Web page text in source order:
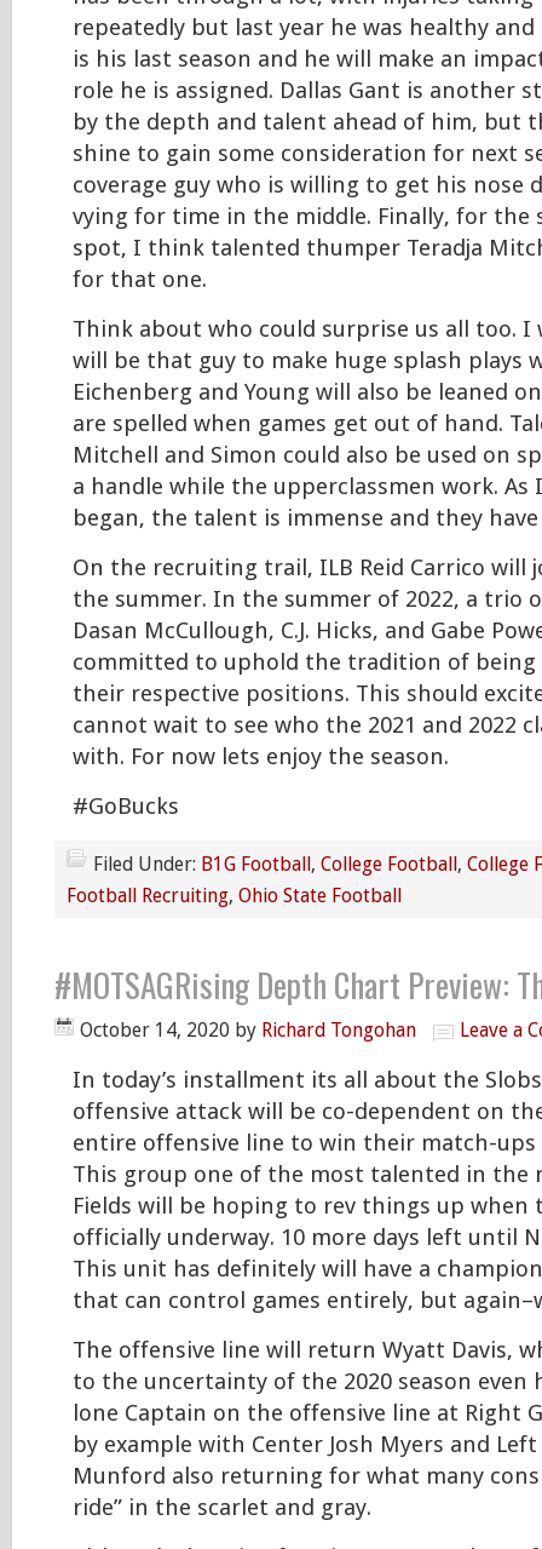
repeatedly but last year he was healthy
is his last season and he will make an
role he is assigned. Dallas Gant is another
by the depth and talent ahead of him, but
shine to gain some consideration for next
coverage guy who is willing to get his nose
vying for time in the middle. Finally, for the
spot, I think talented thumper Teradja
for that one.
Think about who could surprise us all too. I
will be that guy to make huge splash plays
Eichenberg and Young will also be leaned
are spelled when games get out of hand.
Mitchell and Simon could also be used on
a handle while the upperclassmen work.
began, the talent is immense and they
On the recruiting trail, ILB Reid Carrico will
the summer. In the summer of 2022, a trio
Dasan McCullough, C.J. Hicks, and Gabe
committed to uphold the tradition of being
their respective positions. This should
cannot wait to see who the 2021 and 2022
with. For now lets enjoy the season.
#GoBucks
Filed Under: B1G Football, College Football, College
Football Recruiting, Ohio State Football
#MOTSAGRising Depth Chart Preview:
October 14, 2020 by Richard Tongohan Leave a
In today’s installment its all about the
offensive attack will be co-dependent on
entire offensive line to win their match-
This group one of the most talented in the
Fields will be hoping to rev things up when
officially underway. 10 more days left until
This unit has definitely will have a
that can control games entirely, but
The offensive line will return Wyatt Davis,
to the uncertainty of the 2020 season even
lone Captain on the offensive line at Right
by example with Center Josh Myers and Left
Munford also returning for what many
ride” in the scarlet and gray.